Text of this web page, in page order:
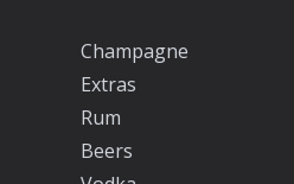
Champagne
Extras
Rum
Beers